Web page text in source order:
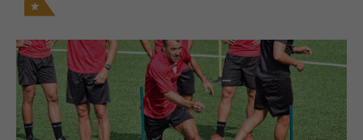
SPORTS
OPINION & ANALYSIS